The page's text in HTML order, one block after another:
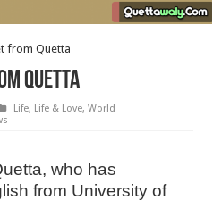
from Quetta
Quetta
Life, Life & Love,World
who has
from University of